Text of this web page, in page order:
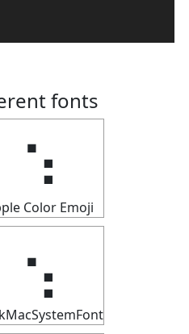
fonts
⢢
Color Emoji
⢢